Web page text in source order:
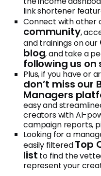
link shortener
Connect with other
community,
and trainings on our
blog, and take a
following us on
Plus, if you have or
don’t miss our
Managers
easy and
creators with AI-
campaign reports,
Looking for a
easily filteredTop
list to find the
represent your